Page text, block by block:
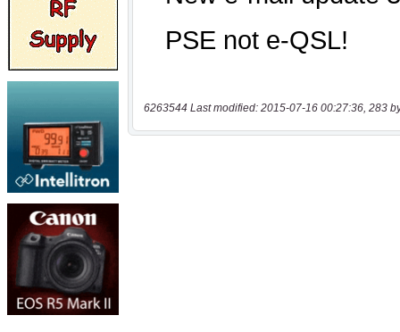
6263544 Last modified: 2015-07-16 00:27:36, 283